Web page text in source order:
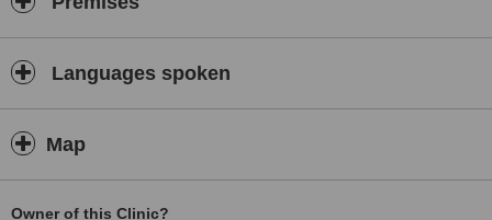
Languages spoken
Map
Owner of this Clinic?